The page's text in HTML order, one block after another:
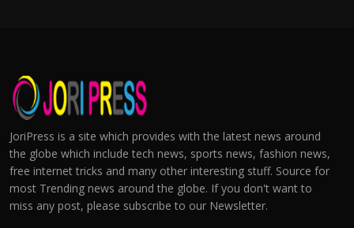
JoriPress is a site which provides with the latest news around
the globe which include tech news, sports news, fashion news,
free internet tricks and many other interesting stuff. Source for
most Trending news around the globe. If you don't want to
miss any post, please subscribe to our Newsletter.